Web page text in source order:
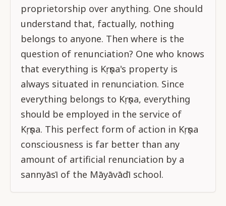
proprietorship over anything. One should
understand that, factually, nothing
belongs to anyone. Then where is the
question of renunciation? One who knows
that everything is Kṛṣṇa's property is
always situated in renunciation. Since
everything belongs to Kṛṣṇa, everything
should be employed in the service of
Kṛṣṇa. This perfect form of action in Kṛṣṇa
consciousness is far better than any
amount of artificial renunciation by a
sannyāsī of the Māyāvādī school.